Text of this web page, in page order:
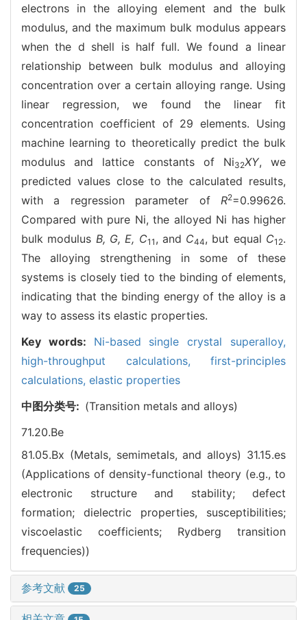
electrons in the alloying element and the bulk
modulus, and the maximum bulk modulus appears
when the d shell is half full. We found a linear
relationship between bulk modulus and alloying
concentration over a certain alloying range. Using
linear regression, we found the linear fit
concentration coefficient of 29 elements. Using
machine learning to theoretically predict the bulk
modulus and lattice constants of Ni32XY, we
predicted values close to the calculated results,
with a regression parameter of R2=0.99626.
Compared with pure Ni, the alloyed Ni has higher
bulk modulus B, G, E, C11 , and C44, but equal C12.
The alloying strengthening in some of these
systems is closely tied to the binding of elements,
indicating that the binding energy of the alloy is a
way to assess its elastic properties.
Key words: Ni-based single crystal superalloy,
high-throughput calculations, first-principles
calculations, elastic properties
中图分类号: (Transition metals and alloys)
71.20.Be
81.05.Bx (Metals, semimetals, and alloys) 31.15.es
(Applications of density-functional theory (e.g., to
electronic structure and stability; defect
formation; dielectric properties, susceptibilities;
viscoelastic coefficients; Rydberg transition
frequencies))
参考文献 25